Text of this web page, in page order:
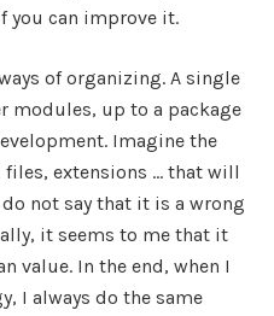
you can improve it.
of organizing. A single
modules, up to a package
Imagine the
files, extensions … that will
not say that it is a wrong
it seems to me that it
value. In the end, when I
I always do the same